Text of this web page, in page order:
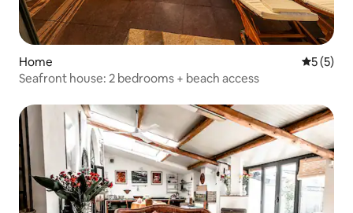
Home 5 out of
5 (5)
Seafront house: 2 bedrooms + beach access